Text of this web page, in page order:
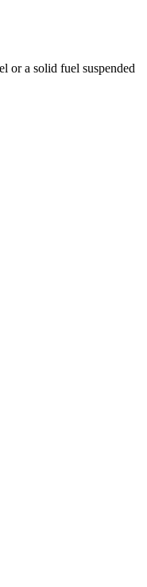
or a solid fuel suspended